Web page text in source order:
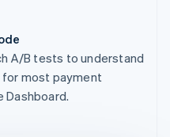
A/B tests to understand
most payment
Dashboard.